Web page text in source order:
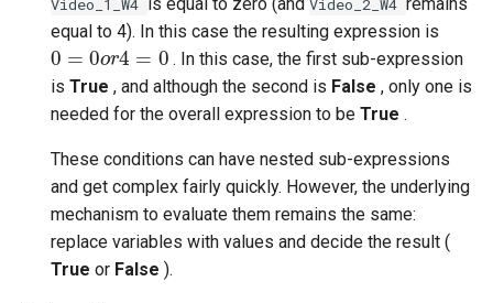
Video_1_W4 Video_2_W4
equal to 4). In this case the resulting expression is
0=0or4 =0
. In this case, the first sub-expression
is True , and although the second is False , only one is
needed for the overall expression to be True .
These conditions can have nested sub-expressions
and get complex fairly quickly. However, the underlying
mechanism to evaluate them remains the same:
replace variables with values and decide the result (
True or False ).